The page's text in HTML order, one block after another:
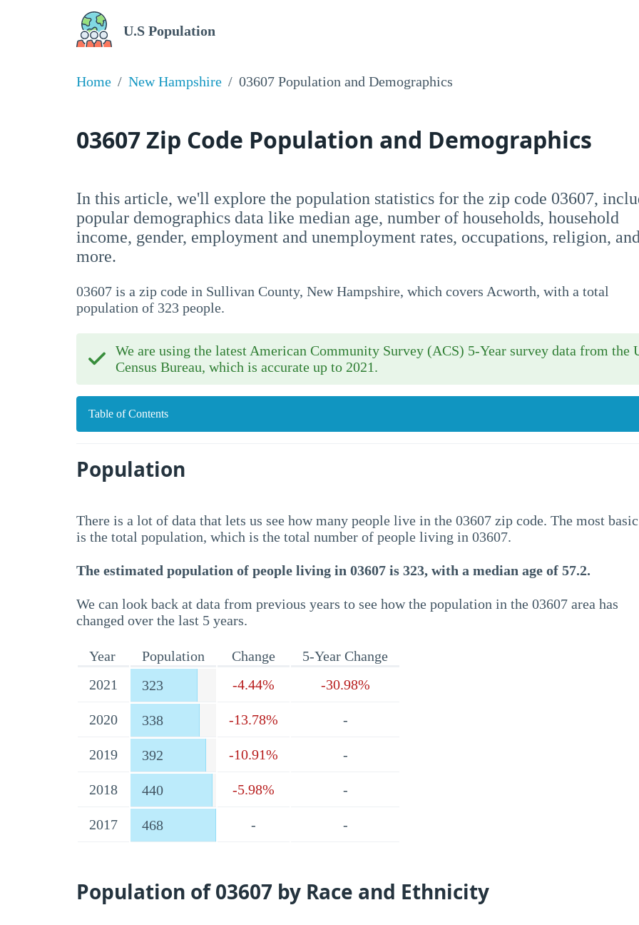
U.S Population
Home New Hampshire 03607 Population and Demographics
03607 Zip Code Population and Demographics
In this article, we'll explore the population statistics for the zip code 03607,
popular demographics data like median age, number of households, household
income, gender, employment and unemployment rates, occupations, religion, and
more.
03607 is a zip code in Sullivan County, New Hampshire, which covers Acworth, with a total
population of 323 people.
We are using the latest American Community Survey (ACS) 5-Year survey data from the
Census Bureau, which is accurate up to 2021.
Table of Contents
Population
There is a lot of data that lets us see how many people live in the 03607 zip code. The most
is the total population, which is the total number of people living in 03607.
The estimated population of people living in 03607 is 323, with a median age of 57.2.
We can look back at data from previous years to see how the population in the 03607 area has
changed over the last 5 years.
Year Population Change
5-Year Change
2021
323 -4.44% -30.98%
2020 338 -13.78% -
2019 392 -10.91% -
2018 440 -5.98% -
2017 468 - -
Population of 03607 by Race and Ethnicity